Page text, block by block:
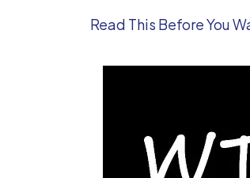
Read This Before You